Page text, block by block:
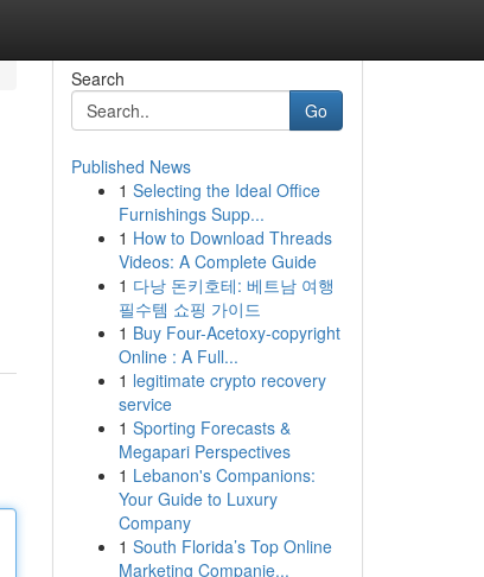
Search
Go
Published News
1 Selecting the Ideal Office
Furnishings Supp...
1 How to Download Threads
Videos: A Complete Guide
1 다낭 돈키호테: 베트남 여행
필수템 쇼핑 가이드
1 Buy Four-Acetoxy-copyright
Online : A Full...
1 legitimate crypto recovery
service
1 Sporting Forecasts &
Megapari Perspectives
1 Lebanon's Companions:
Your Guide to Luxury
Company
1 South Florida’s Top Online
Marketing Companie...